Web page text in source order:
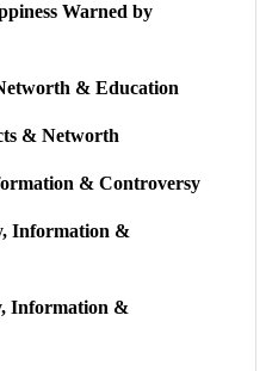
Warned by
& Education
& Networth
& Controversy
Information &
Information &